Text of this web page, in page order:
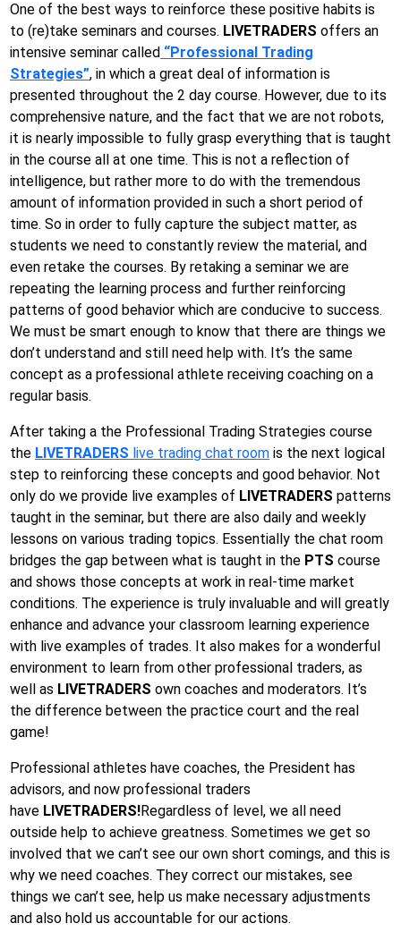
One of the best ways to reinforce these positive habits is
to (re)take seminars and courses. LIVETRADERS offers an
intensive seminar called “Professional Trading
Strategies”, in which a great deal of information is
presented throughout the 2 day course. However, due to its
comprehensive nature, and the fact that we are not robots,
it is nearly impossible to fully grasp everything that is taught
in the course all at one time. This is not a reflection of
intelligence, but rather more to do with the tremendous
amount of information provided in such a short period of
time. So in order to fully capture the subject matter, as
students we need to constantly review the material, and
even retake the courses. By retaking a seminar we are
repeating the learning process and further reinforcing
patterns of good behavior which are conducive to success.
We must be smart enough to know that there are things we
don’t understand and still need help with. It’s the same
concept as a professional athlete receiving coaching on a
regular basis.
After taking a the Professional Trading Strategies course
the LIVETRADERS live trading chat room is the next logical
step to reinforcing these concepts and good behavior. Not
only do we provide live examples of LIVETRADERS patterns
taught in the seminar, but there are also daily and weekly
lessons on various trading topics. Essentially the chat room
bridges the gap between what is taught in the PTS course
and shows those concepts at work in real-time market
conditions. The experience is truly invaluable and will greatly
enhance and advance your classroom learning experience
with live examples of trades. It also makes for a wonderful
environment to learn from other professional traders, as
well as LIVETRADERS own coaches and moderators. It’s
the difference between the practice court and the real
game!
Professional athletes have coaches, the President has
advisors, and now professional traders
have LIVETRADERS!Regardless of level, we all need
outside help to achieve greatness. Sometimes we get so
involved that we can’t see our own short comings, and this is
why we need coaches. They correct our mistakes, see
things we can’t see, help us make necessary adjustments
and also hold us accountable for our actions.